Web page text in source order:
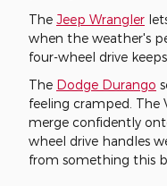
The Jeep Wrangler
when the weather's
four-wheel drive
The Dodge Durango
feeling cramped. The
merge confidently
wheel drive handles
from something this